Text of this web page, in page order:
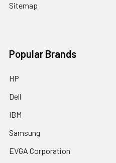
Sitemap
Popular Brands
HP
Dell
IBM
Samsung
EVGA Corporation